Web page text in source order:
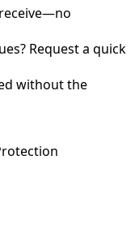
Request a quick
without the